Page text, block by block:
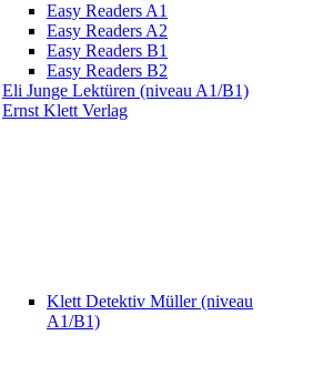
Easy Readers A1
Easy Readers A2
Easy Readers B1
Easy Readers B2
Eli Junge Lektüren (niveau A1/B1)
Ernst Klett Verlag
Klett Detektiv Müller (niveau
A1/B1)